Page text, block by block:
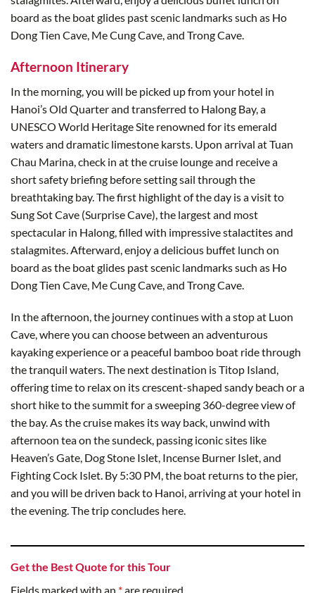
board as the boat glides past scenic landmarks such as Ho
Dong Tien Cave, Me Cung Cave, and Trong Cave.
Afternoon Itinerary
In the morning, you will be picked up from your hotel in
Hanoi’s Old Quarter and transferred to Halong Bay, a
UNESCO World Heritage Site renowned for its emerald
waters and dramatic limestone karsts. Upon arrival at Tuan
Chau Marina, check in at the cruise lounge and receive a
short safety briefing before setting sail through the
breathtaking bay. The first highlight of the day is a visit to
Sung Sot Cave (Surprise Cave), the largest and most
spectacular in Halong, filled with impressive stalactites and
stalagmites. Afterward, enjoy a delicious buffet lunch on
board as the boat glides past scenic landmarks such as Ho
Dong Tien Cave, Me Cung Cave, and Trong Cave.
In the afternoon, the journey continues with a stop at Luon
Cave, where you can choose between an adventurous
kayaking experience or a peaceful bamboo boat ride through
the tranquil waters. The next destination is Titop Island,
offering time to relax on its crescent-shaped sandy beach or a
short hike to the summit for a sweeping 360-degree view of
the bay. As the cruise makes its way back, unwind with
afternoon tea on the sundeck, passing iconic sites like
Heaven’s Gate, Dog Stone Islet, Incense Burner Islet, and
Fighting Cock Islet. By 5:30 PM, the boat returns to the pier,
and you will be driven back to Hanoi, arriving at your hotel in
the evening. The trip concludes here.
Get the Best Quote for this Tour
Fields marked with an *are required